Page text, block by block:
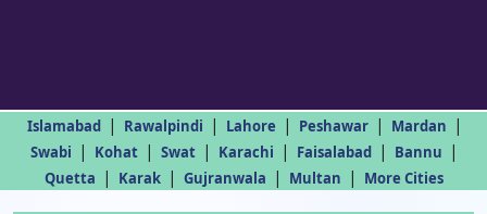
Islamabad | Rawalpindi | Lahore | Peshawar | Mardan |
Swabi | Kohat | Swat | Karachi | Faisalabad | Bannu |
Quetta | Karak | Gujranwala | Multan | More Cities